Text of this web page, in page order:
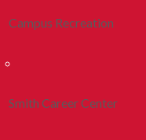
Campus Recreation
Smith Career Center